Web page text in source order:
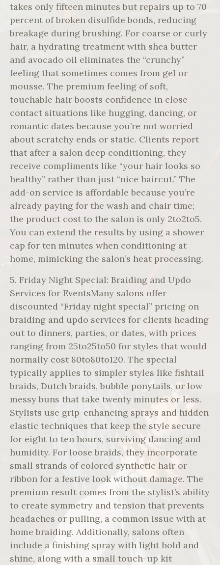
takes only fifteen minutes but repairs up to 70
percent of broken disulfide bonds, reducing
breakage during brushing. For coarse or curly
hair, a hydrating treatment with shea butter
and avocado oil eliminates the “crunchy”
feeling that sometimes comes from gel or
mousse. The premium feeling of soft,
touchable hair boosts confidence in close-
contact situations like hugging, dancing, or
romantic dates because you’re not worried
about scratchy ends or static. Clients report
that after a salon deep conditioning, they
receive compliments like “your hair looks so
healthy” rather than just “nice haircut.” The
add-on service is affordable because you’re
already paying for the wash and chair time;
the product cost to the salon is only 2to2to5.
You can extend the results by using a shower
cap for ten minutes when conditioning at
home, mimicking the salon’s heat processing.
5. Friday Night Special: Braiding and Updo
Services for EventsMany salons offer
discounted “Friday night special” pricing on
braiding and updo services for clients heading
out to dinners, parties, or dates, with prices
ranging from 25to25to50 for styles that would
normally cost 80to80to120. The special
typically applies to simpler styles like fishtail
braids, Dutch braids, bubble ponytails, or low
messy buns that take twenty minutes or less.
Stylists use grip-enhancing sprays and hidden
elastic techniques that keep the style secure
for eight to ten hours, surviving dancing and
humidity. For loose braids, they incorporate
small strands of colored synthetic hair or
ribbon for a festive look without damage. The
premium result comes from the stylist’s ability
to create symmetry and tension that prevents
headaches or pulling, a common issue with at-
home braiding. Additionally, salons often
include a finishing spray with light hold and
shine, along with a small touch-up kit